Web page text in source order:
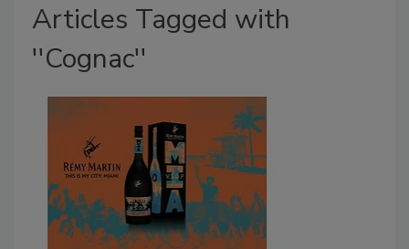
Articles Tagged with
''Cognac''